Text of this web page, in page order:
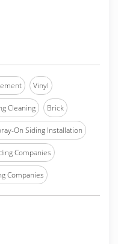
Vinyl
Cleaning Brick
On Siding Installation
Companies
Companies